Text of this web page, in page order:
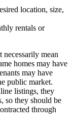
location, size,
rentals or
necessarily mean
homes may have
may have
public market.
listings, they
so they should be
through